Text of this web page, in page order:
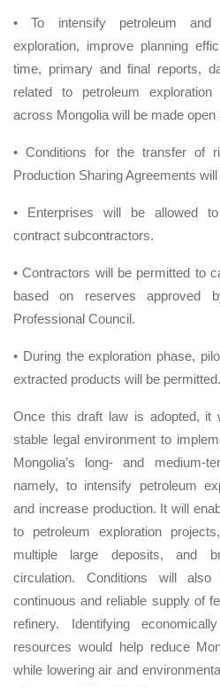
• To intensify petroleum and
exploration, improve planning
time, primary and final reports,
related to petroleum
across Mongolia will be made open
• Conditions for the transfer of
Production Sharing Agreements
• Enterprises will be allowed
contract subcontractors.
• Contractors will be permitted to
based on reserves approved
Professional Council.
• During the exploration phase,
extracted products will be permitted.
Once this draft law is adopted, it
stable legal environment to
Mongolia’s long- and medium-
namely, to intensify petroleum
and increase production. It will
to petroleum exploration
multiple large deposits, and
circulation. Conditions will
continuous and reliable supply of
refinery. Identifying
resources would help reduce
while lowering air and